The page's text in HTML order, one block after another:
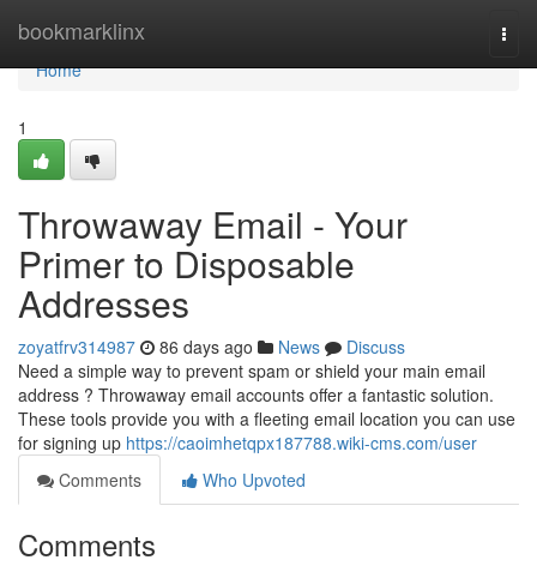
bookmarklinx
Home
Home
1
Throwaway Email - Your
Primer to Disposable
Addresses
zoyatfrv314987 86 days ago News
Discuss
Need a simple way to prevent spam or shield your main email
address ? Throwaway email accounts offer a fantastic solution.
These tools provide you with a fleeting email location you can use
for signing up https://caoimhetqpx187788.wiki-cms.com/user
Comments
Who Upvoted
Comments